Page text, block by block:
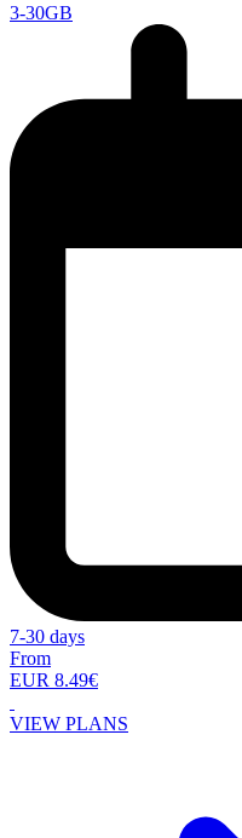
3-30GB
7-30 days
From
EUR 8.49€
VIEW PLANS